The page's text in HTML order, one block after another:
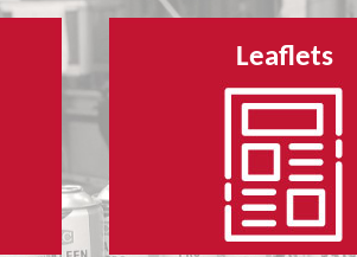
Leaflets